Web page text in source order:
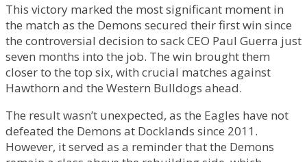
This victory marked the most significant moment in
the match as the Demons secured their first win since
the controversial decision to sack CEO Paul Guerra just
seven months into the job. The win brought them
closer to the top six, with crucial matches against
Hawthorn and the Western Bulldogs ahead.
The result wasn’t unexpected, as the Eagles have not
defeated the Demons at Docklands since 2011.
However, it served as a reminder that the Demons